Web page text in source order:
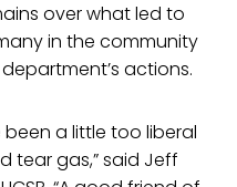
over what led to
in the community
actions.
a little too liberal
tear gas,” said Jeff